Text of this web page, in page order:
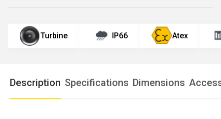
Turbine IP66 Atex
Description Specifications Dimensions